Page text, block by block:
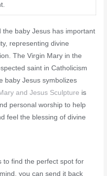
baby Jesus has important
representing divine
The Virgin Mary in the
saint in Catholicism
baby Jesus symbolizes
and Jesus Sculpture is
personal worship to help
feel the blessing of divine
to find the perfect spot for
you can send it back